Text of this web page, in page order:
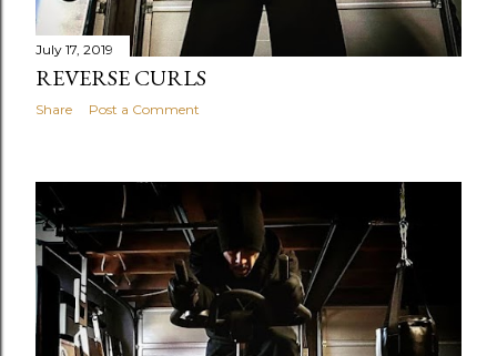
July 17, 2019
REVERSE CURLS
Share Post a Comment